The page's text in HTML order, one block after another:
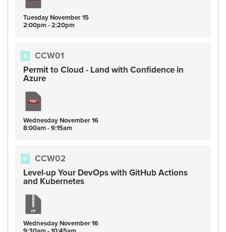
TuesdayNovember15
2:00pm - 2:20pm
CCW01
Permit to Cloud - Land with Confidence in
Azure
WednesdayNovember16
8:00am - 9:15am
CCW02
Level-up Your DevOps with GitHub Actions
and Kubernetes
WednesdayNovember16